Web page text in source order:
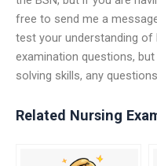
free to send me a
test your understanding of
examination questions,
solving skills, any
Related Nursing